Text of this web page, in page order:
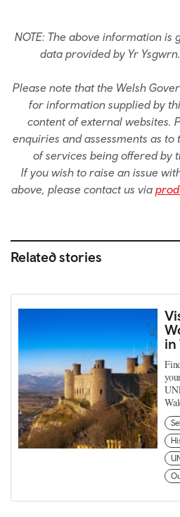
NOTE: The above information
data provided by Yr
Please note that the Welsh
for information supplied by
content of external websites.
enquiries and assessments as
of services being offered by
If you wish to raise an issue
above, please contact us via
Related stories
in